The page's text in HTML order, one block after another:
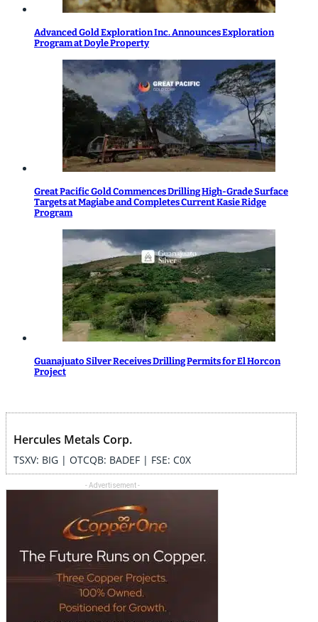
Advanced Gold Exploration Inc. Announces Exploration
Program at Doyle Property
Great Pacific Gold Commences Drilling High-Grade Surface
Targets at Magiabe and Completes Current Kasie Ridge
Program
Guanajuato Silver Receives Drilling Permits for El Horcon
Project
Hercules Metals Corp.
TSXV: BIG | OTCQB: BADEF | FSE: C0X
- Advertisement -